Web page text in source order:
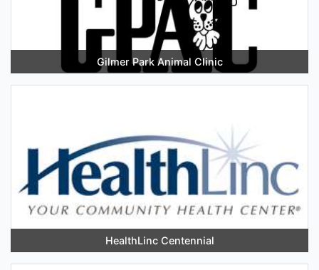
Gilmer Park Animal Clinic
HealthLinc Centennial